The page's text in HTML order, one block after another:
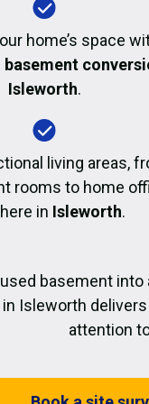
home’s space
Isleworth.
living areas,
rooms to home
in Isleworth.
basement
in Isleworth
attention